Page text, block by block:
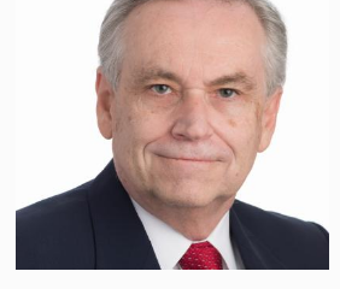
Faculty and Staff Directory